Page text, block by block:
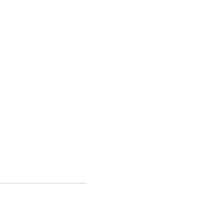
Feed (ICS)